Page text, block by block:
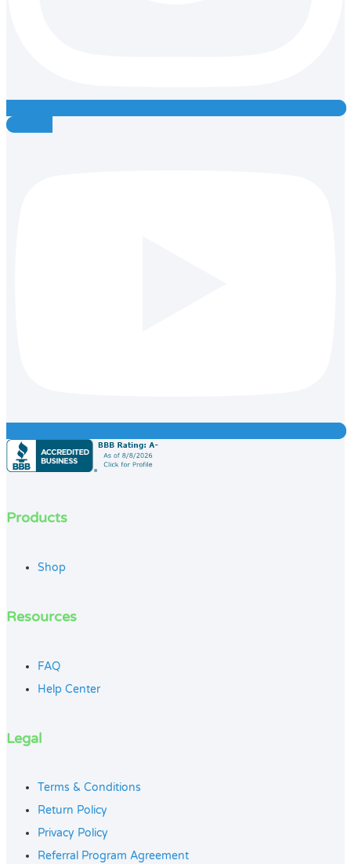
Products
Shop
Resources
FAQ
Help Center
Legal
Terms & Conditions
Return Policy
Privacy Policy
Referral Program Agreement